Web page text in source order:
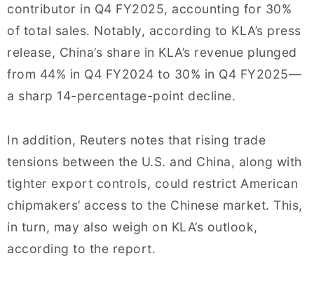
contributor in Q4 FY2025, accounting for 30%
of total sales. Notably, according to KLA’s press
release, China’s share in KLA’s revenue plunged
from 44% in Q4 FY2024 to 30% in Q4 FY2025—
a sharp 14-percentage-point decline.
In addition, Reuters notes that rising trade
tensions between the U.S. and China, along with
tighter export controls, could restrict American
chipmakers’ access to the Chinese market. This,
in turn, may also weigh on KLA’s outlook,
according to the report.